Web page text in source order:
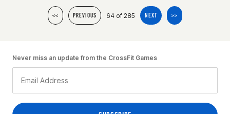
<< PREVIOUS 64 of 285 NEXT >>
Never miss an update from the CrossFit Games